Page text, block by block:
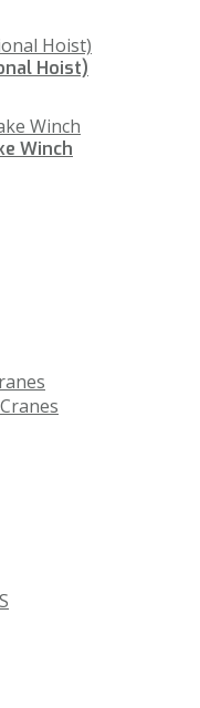
Hoist)
Winch